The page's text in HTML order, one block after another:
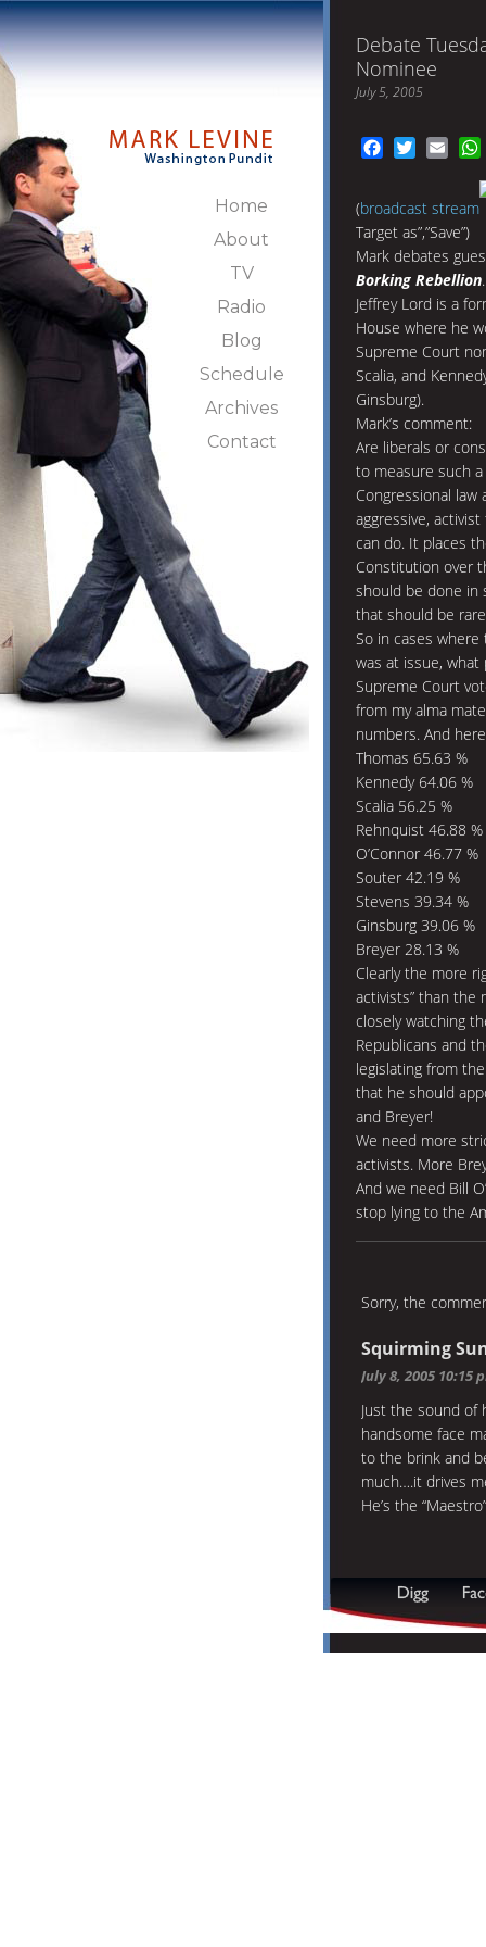
Home
About
TV
Radio
Blog
Schedule
Archives
Contact
Debate
Nominee
July 5, 2005
FacebookTwitter
(broadcast stream
Target as”,”Save”)
Mark debates
Borking Rebellion.
Jeffrey Lord is a
House where he
Supreme Court
Scalia, and
Ginsburg).
Mark’s comment:
Are liberals or
to measure such
Congressional
aggressive,
can do. It places
Constitution over
should be done in
that should be
So in cases
was at issue, what
Supreme Court
from my alma
numbers. And
Thomas 65.63 %
Kennedy 64.06 %
Scalia 56.25 %
Rehnquist 46.88 %
O’Connor 46.77 %
Souter 42.19 %
Stevens 39.34 %
Ginsburg 39.06 %
Breyer 28.13 %
Clearly the more
activists” than the
closely watching
Republicans and
legislating from
that he should
and Breyer!
We need more
activists. More
And we need Bill
stop lying to the
Sorry, the
Squirming
July 8, 2005 10:15
Just the sound of
handsome face
to the brink and
much….it drives
He’s the